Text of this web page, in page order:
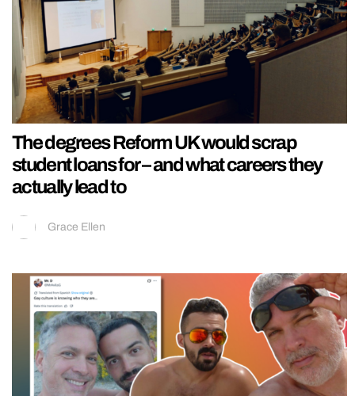
The degrees Reform UK would scrap
student loans for – and what careers they
actually lead to
Grace Ellen